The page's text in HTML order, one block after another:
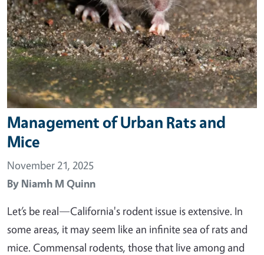
Management of Urban Rats and
Mice
November 21, 2025
By Niamh M Quinn
Let’s be real—California's rodent issue is extensive. In
some areas, it may seem like an infinite sea of rats and
mice. Commensal rodents, those that live among and